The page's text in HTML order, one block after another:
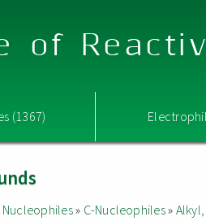
of
(1367)
Nucleophiles» C-Nucleophiles»